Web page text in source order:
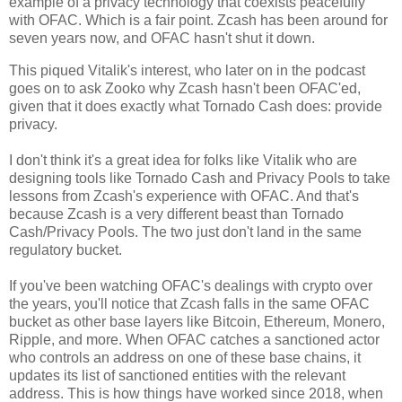
with OFAC. Which is a fair point. Zcash has been around for
seven years now, and OFAC hasn't shut it down.
This piqued Vitalik's interest, who later on in the podcast
goes on to ask Zooko why Zcash hasn't been OFAC'ed,
given that it does exactly what Tornado Cash does: provide
privacy.
I don't think it's a great idea for folks like Vitalik who are
designing tools like Tornado Cash and Privacy Pools to take
lessons from Zcash's experience with OFAC. And that's
because Zcash is a very different beast than Tornado
Cash/Privacy Pools. The two just don't land in the same
regulatory bucket.
If you've been watching OFAC's dealings with crypto over
the years, you'll notice that Zcash falls in the same OFAC
bucket as other base layers like Bitcoin, Ethereum, Monero,
Ripple, and more. When OFAC catches a sanctioned actor
who controls an address on one of these base chains, it
updates its list of sanctioned entities with the relevant
address. This is how things have worked since 2018, when